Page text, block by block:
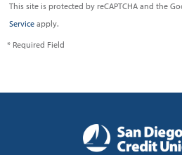
This site is protected by reCAPTCHA and the
Service apply.
* Required Field